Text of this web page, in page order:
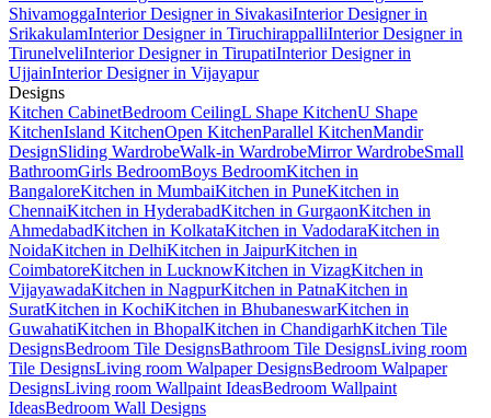
ShivamoggaInterior Designer in SivakasiInterior Designer in
SrikakulamInterior Designer in TiruchirappalliInterior Designer in
TirunelveliInterior Designer in TirupatiInterior Designer in
UjjainInterior Designer in Vijayapur
Designs
Kitchen CabinetBedroom CeilingL Shape KitchenU Shape
KitchenIsland KitchenOpen KitchenParallel KitchenMandir
DesignSliding WardrobeWalk-in WardrobeMirror WardrobeSmall
BathroomGirls BedroomBoys BedroomKitchen in
BangaloreKitchen in MumbaiKitchen in PuneKitchen in
ChennaiKitchen in HyderabadKitchen in GurgaonKitchen in
AhmedabadKitchen in KolkataKitchen in VadodaraKitchen in
NoidaKitchen in DelhiKitchen in JaipurKitchen in
CoimbatoreKitchen in LucknowKitchen in VizagKitchen in
VijayawadaKitchen in NagpurKitchen in PatnaKitchen in
SuratKitchen in KochiKitchen in BhubaneswarKitchen in
GuwahatiKitchen in BhopalKitchen in ChandigarhKitchen Tile
DesignsBedroom Tile DesignsBathroom Tile DesignsLiving room
Tile DesignsLiving room Walpaper DesignsBedroom Walpaper
DesignsLiving room Wallpaint IdeasBedroom Wallpaint
IdeasBedroom Wall Designs